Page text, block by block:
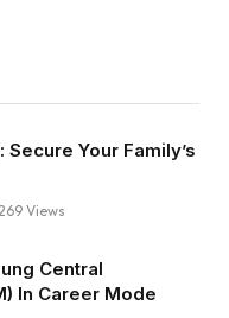
Secure Your Family’s
Views
Central
In Career Mode